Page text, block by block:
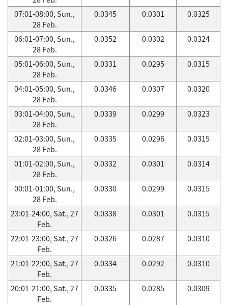
07:01-08:00, Sun.,
28 Feb.
0.0345 0.0301 0.0325
06:01-07:00, Sun.,
28 Feb.
0.0352 0.0302 0.0324
05:01-06:00, Sun.,
28 Feb.
0.0331 0.0295 0.0315
04:01-05:00, Sun.,
28 Feb.
0.0346 0.0307 0.0320
03:01-04:00, Sun.,
28 Feb.
0.0339 0.0299 0.0323
02:01-03:00, Sun.,
28 Feb.
0.0335 0.0296 0.0315
01:01-02:00, Sun.,
28 Feb.
0.0332 0.0301 0.0314
00:01-01:00, Sun.,
28 Feb.
0.0330 0.0299 0.0315
23:01-24:00, Sat., 27
Feb.
0.0338 0.0301 0.0315
22:01-23:00, Sat., 27
Feb.
0.0326 0.0287 0.0310
21:01-22:00, Sat., 27
Feb.
0.0334 0.0292 0.0310
20:01-21:00, Sat., 27
Feb.
0.0335 0.0285 0.0309